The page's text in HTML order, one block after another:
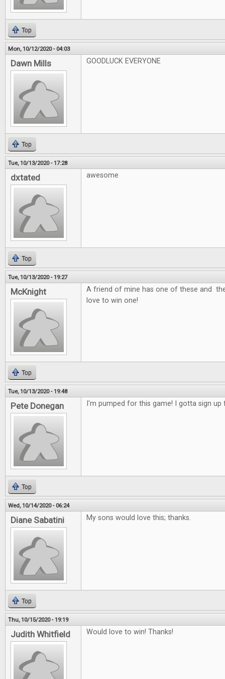
Top
Mon, 10/12/2020 - 04:03
Dawn Mills GOODLUCK EVERYONE
Top
Tue, 10/13/2020 - 17:28
dxtated awesome
Top
Tue, 10/13/2020 - 19:27
McKnight
A friend of mine has one of these and
love to win one!
Top
Tue, 10/13/2020 - 19:48
Pete Donegan I'm pumped for this game! I gotta sign
Top
Wed, 10/14/2020 - 06:24
Diane Sabatini My sons would love this; thanks.
Top
Thu, 10/15/2020 - 19:19
Judith Whitfield Would love to win! Thanks!